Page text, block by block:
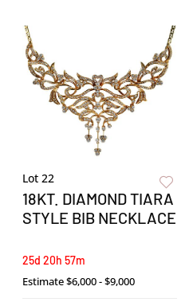
Lot 22
18KT. DIAMOND TIARA
STYLE BIB NECKLACE
25d 20h 57m
Estimate$6,000 - $9,000